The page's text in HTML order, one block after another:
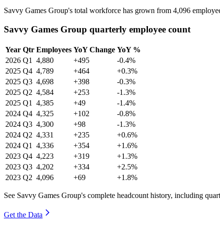
Savvy Games Group's total workforce has grown from 4,096
Savvy Games Group quarterly employee count
Year Qtr Employees YoY Change YoY %
2026 Q1 4,880 +495
-0.4%
2025 Q4 4,789 +464
+0.3%
2025 Q3 4,698 +398
-0.3%
2025 Q2 4,584 +253
-1.3%
2025 Q1 4,385 +49
-1.4%
2024 Q4 4,325 +102
-0.8%
2024 Q3 4,300 +98
-1.3%
2024 Q2 4,331 +235
+0.6%
2024 Q1 4,336 +354
+1.6%
2023 Q4 4,223 +319
+1.3%
2023 Q3 4,202 +334
+2.5%
2023 Q2 4,096 +69 +1.8%
See Savvy Games Group's complete headcount history, including
Get the Data